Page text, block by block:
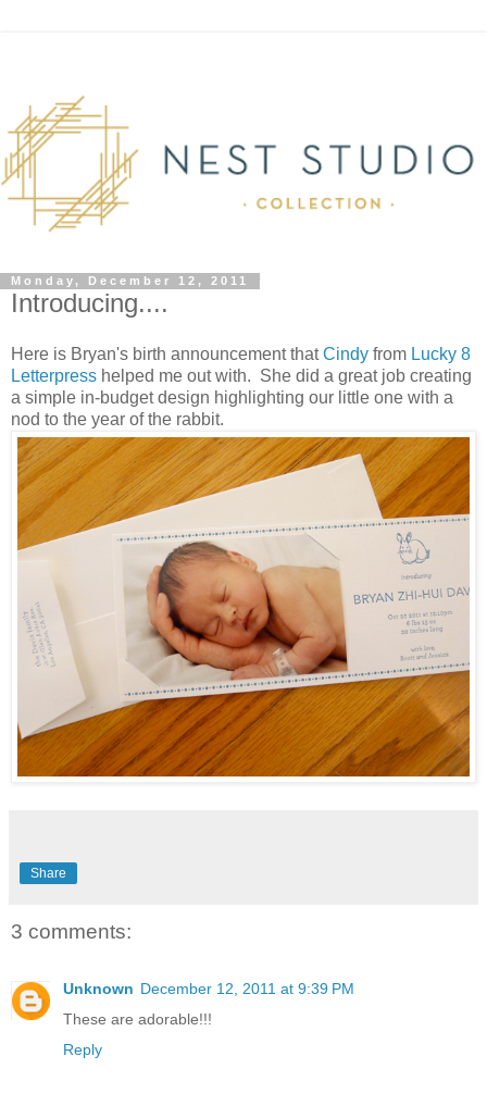
Monday, December 12, 2011
Introducing....
Here is Bryan's birth announcement thatCindy from Lucky 8
Letterpress helped me out with. She did a great job creating
a simple in-budget design highlighting our little one with a
nod to the year of the rabbit.
Share
3 comments:
Unknown December 12, 2011 at 9:39 PM
These are adorable!!!
Reply